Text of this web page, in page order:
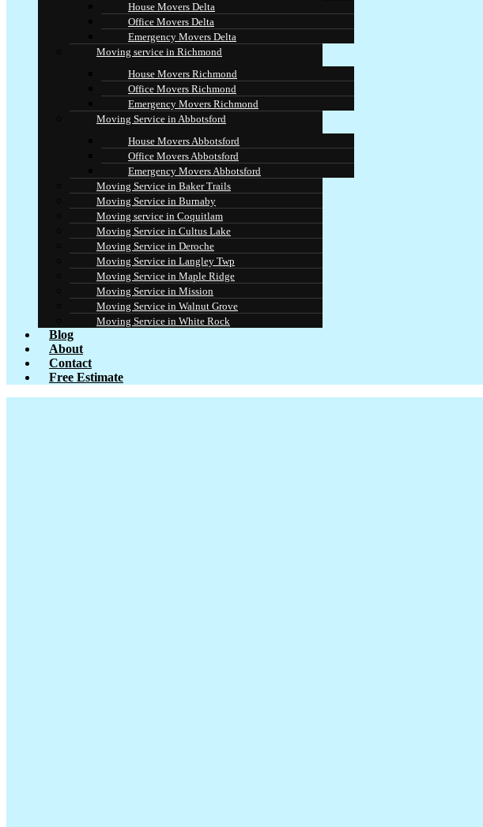
House Movers Delta
Office Movers Delta
Emergency Movers Delta
Moving service in Richmond
House Movers Richmond
Office Movers Richmond
Emergency Movers Richmond
Moving Service in Abbotsford
House Movers Abbotsford
Office Movers Abbotsford
Emergency Movers Abbotsford
Moving Service in Baker Trails
Moving Service in Burnaby
Moving service in Coquitlam
Moving Service in Cultus Lake
Moving Service in Deroche
Moving Service in Langley Twp
Moving Service in Maple Ridge
Moving Service in Mission
Moving Service in Walnut Grove
Moving Service in White Rock
Blog
About
Contact
Free Estimate